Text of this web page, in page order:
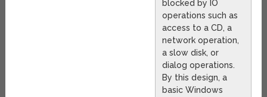
blocked by IO
operations such as
access to a CD, a
network operation,
a slow disk, or
dialog operations.
By this design, a
basic Windows